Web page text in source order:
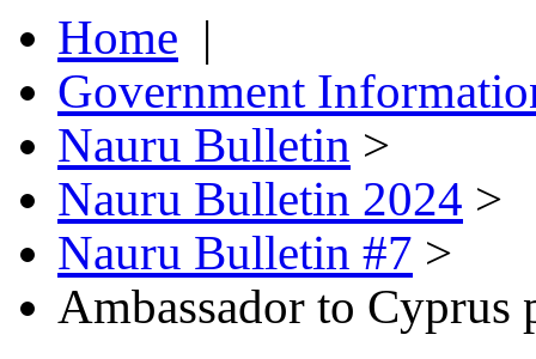
Home |
Government
Nauru Bulletin >
Nauru Bulletin 2024 >
Nauru Bulletin #7 >
Ambassador to Cyprus